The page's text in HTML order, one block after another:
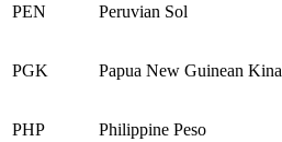
PEN Peruvian Sol
PGK Papua New Guinean Kina
PHP Philippine Peso